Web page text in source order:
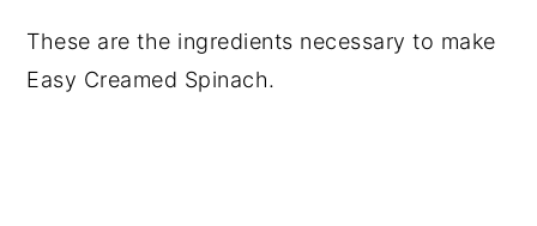
These are the ingredients necessary to make
Easy Creamed Spinach.